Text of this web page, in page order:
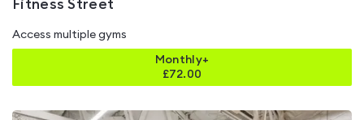
Fitness Street
Access multiple gyms
Monthly+
£72.00